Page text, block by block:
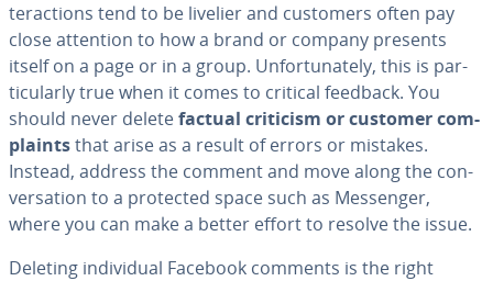
ter­ac­tions tend to be livelier and customers often pay
close attention to how a brand or company presents
itself on a page or in a group. Un­for­tu­nate­ly, this is par­
tic­u­lar­ly true when it comes to critical feedback. You
should never deletefactual criticism or customer com­
plaintsthat arise as a result of errors or mistakes.
Instead, address the comment and move along the con­
ver­sa­tion to a protected space such as Messenger,
where you can make a better effort to resolve the issue.
Deleting in­di­vid­ual Facebook comments is the right